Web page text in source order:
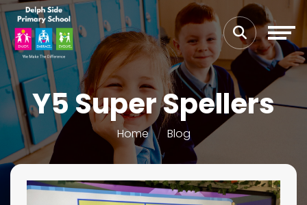
Y5 Super Spellers
Home Blog